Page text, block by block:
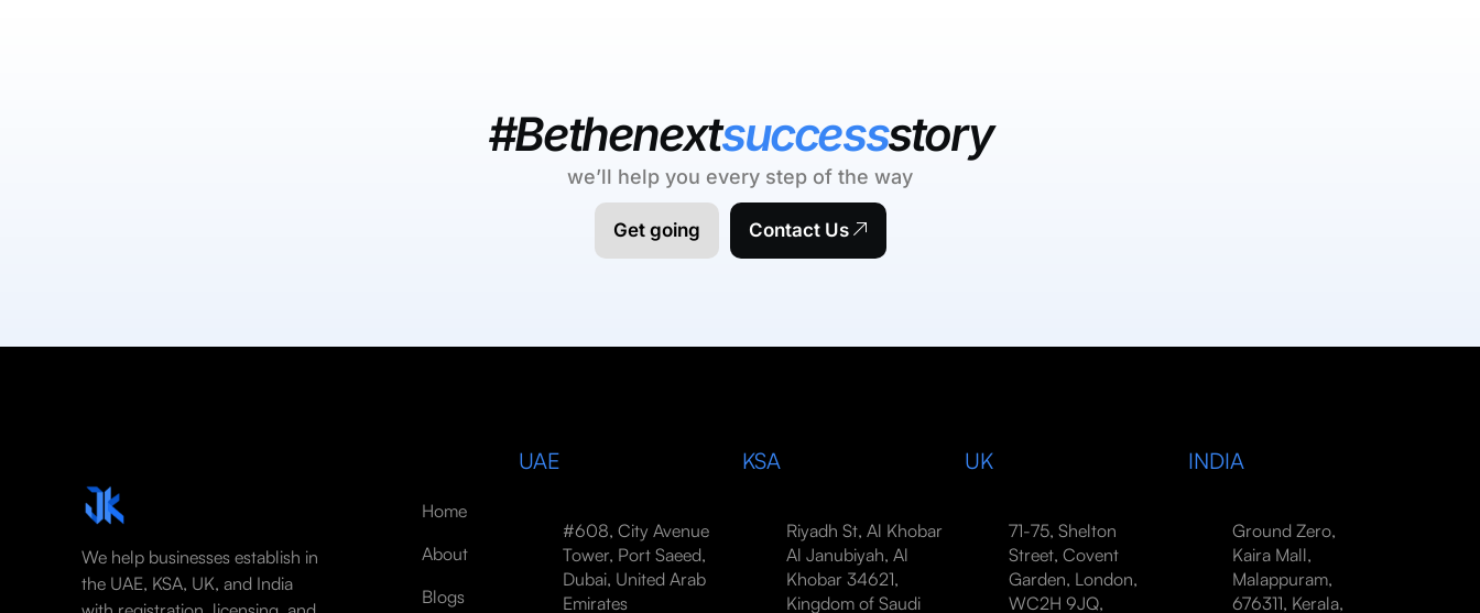
#Bethenextsuccessstory
we’ll help you every step of the way
Get going Contact Us
We help businesses establish in
the UAE, KSA, UK, and India
Home
About
Blogs
UAE
#608, City Avenue
Tower, Port Saeed,
Dubai, United Arab
Emirates
KSA
Riyadh St, Al Khobar
Al Janubiyah, Al
Khobar 34621,
Kingdom of Saudi
UK
71-75, Shelton
Street, Covent
Garden, London,
WC2H 9JQ,
INDIA
Ground Zero,
Kaira Mall,
Malappuram,
676311, Kerala,